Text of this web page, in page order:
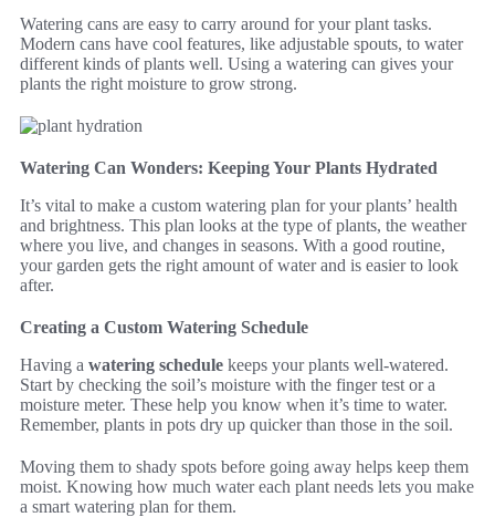
Watering cans are easy to carry around for your plant tasks.
Modern cans have cool features, like adjustable spouts, to water
different kinds of plants well. Using a watering can gives your
plants the right moisture to grow strong.
Watering Can Wonders: Keeping Your Plants Hydrated
It’s vital to make a custom watering plan for your plants’ health
and brightness. This plan looks at the type of plants, the weather
where you live, and changes in seasons. With a good routine,
your garden gets the right amount of water and is easier to look
after.
Creating a Custom Watering Schedule
Having a watering schedule keeps your plants well-watered.
Start by checking the soil’s moisture with the finger test or a
moisture meter. These help you know when it’s time to water.
Remember, plants in pots dry up quicker than those in the soil.
Moving them to shady spots before going away helps keep them
moist. Knowing how much water each plant needs lets you make
a smart watering plan for them.